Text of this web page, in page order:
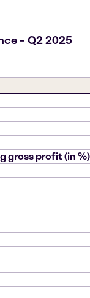
– Q2 2025
gross profit (in %)